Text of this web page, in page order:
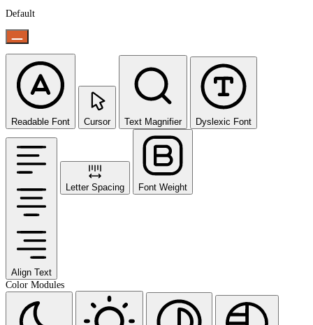
Default
Readable Font Cursor Text Magnifier Dyslexic Font
Align Text
Letter Spacing Font Weight
Color Modules